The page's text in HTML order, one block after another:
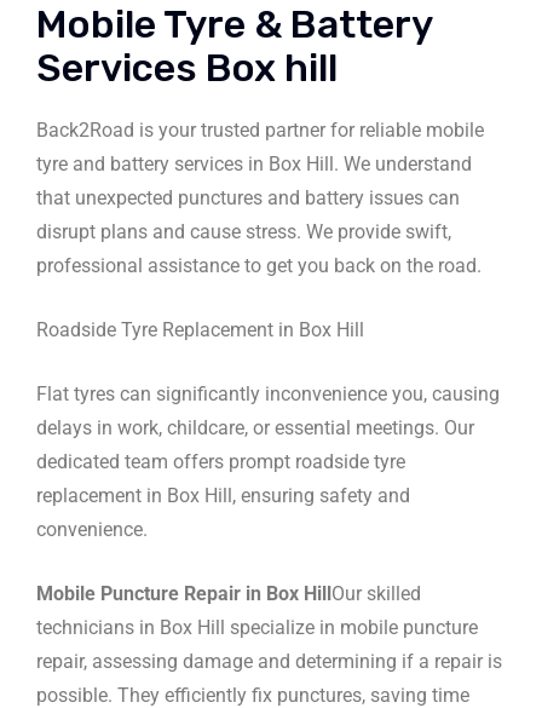
Mobile Tyre & Battery
Services Box hill
Back2Road is your trusted partner for reliable mobile
tyre and battery services in Box Hill. We understand
that unexpected punctures and battery issues can
disrupt plans and cause stress. We provide swift,
professional assistance to get you back on the road.
Roadside Tyre Replacement in Box Hill
Flat tyres can significantly inconvenience you, causing
delays in work, childcare, or essential meetings. Our
dedicated team offers prompt roadside tyre
replacement in Box Hill, ensuring safety and
convenience.
Mobile Puncture Repair in Box HillOur skilled
technicians in Box Hill specialize in mobile puncture
repair, assessing damage and determining if a repair is
possible. They efficiently fix punctures, saving time